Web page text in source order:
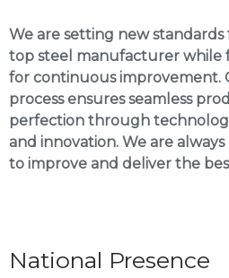
We are setting new
top steel manufacturer while
for continuous improvement.
process ensures seamless
perfection through
and innovation. We are
to improve and deliver the
National Presence